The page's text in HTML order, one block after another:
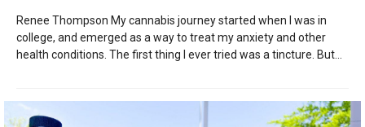
Renee Thompson My cannabis journey started when I was in
college, and emerged as a way to treat my anxiety and other
health conditions. The first thing I ever tried was a tincture. But...